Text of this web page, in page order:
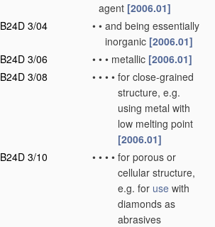
agent [2006.01]
B24D 3/04
• • and being essentially
inorganic [2006.01]
B24D 3/06
• • • metallic [2006.01]
B24D 3/08
• • • • for close-grained
structure, e.g.
using metal with
low melting point
[2006.01]
B24D 3/10
• • • • for porous or
cellular structure,
e.g. for use with
diamonds as
abrasives